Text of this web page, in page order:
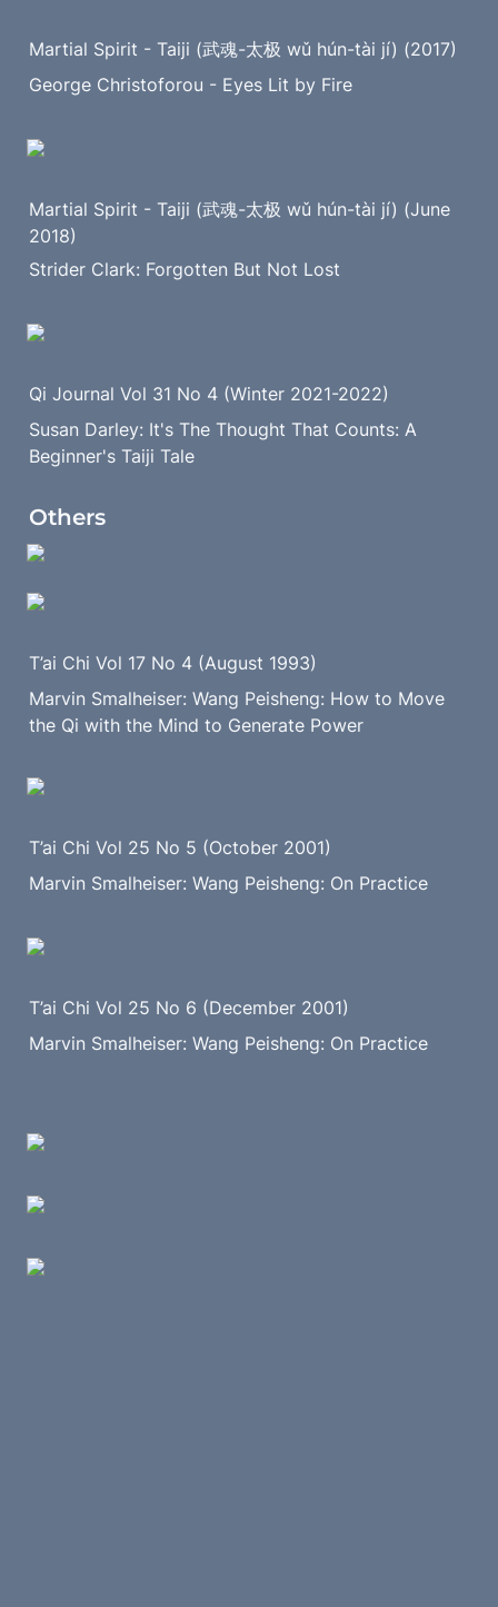
Martial Spirit - Taiji (武魂-太极 wǔ hún-tài jí) (2017)
George Christoforou - Eyes Lit by Fire
Martial Spirit - Taiji (武魂-太极 wǔ hún-tài jí) (June
2018)
Strider Clark: Forgotten But Not Lost
Qi Journal Vol 31 No 4 (Winter 2021-2022)
Susan Darley: It's The Thought That Counts: A
Beginner's Taiji Tale
Others
T’ai Chi Vol 17 No 4 (August 1993)
Marvin Smalheiser: Wang Peisheng: How to Move
the Qi with the Mind to Generate Power
T’ai Chi Vol 25 No 5 (October 2001)
Marvin Smalheiser: Wang Peisheng: On Practice
T’ai Chi Vol 25 No 6 (December 2001)
Marvin Smalheiser: Wang Peisheng: On Practice